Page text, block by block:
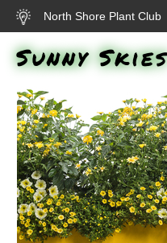
North Shore Plant Club
Sunny